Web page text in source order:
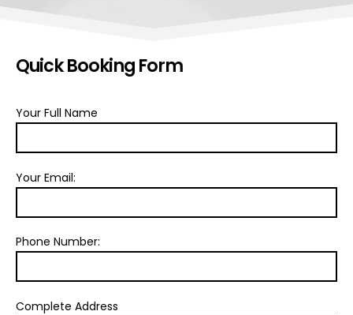
Quick Booking Form
Your Full Name
Your Email:
Phone Number:
Complete Address